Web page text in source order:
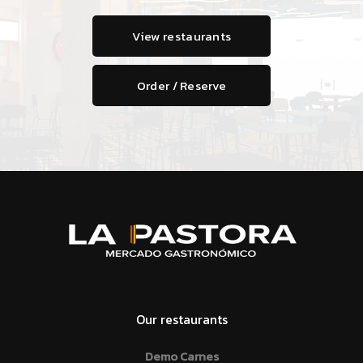
View restaurants
Order / Reserve
Our restaurants
Demo Carnes